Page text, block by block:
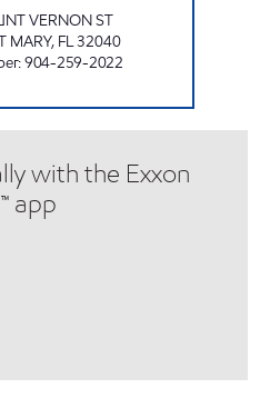
VERNON ST
MARY, FL32040
:904-259-2022
with the Exxon
app